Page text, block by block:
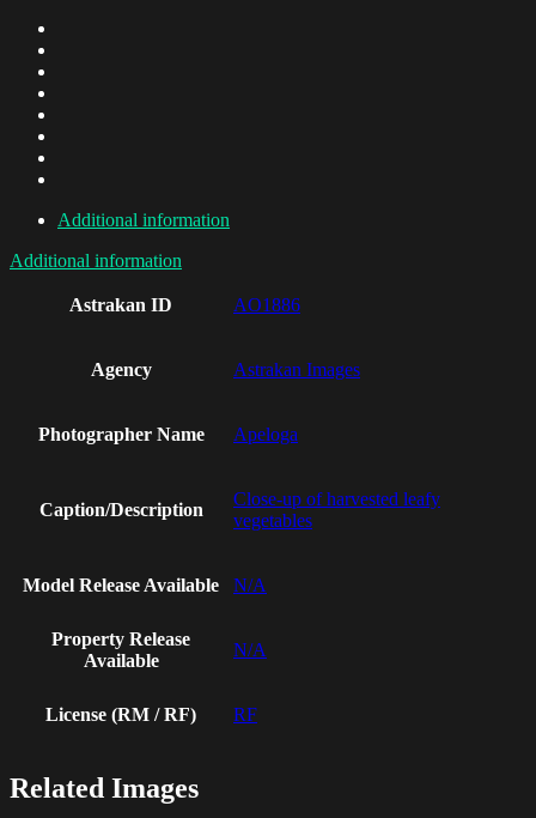
Additional information
Additional information
Astrakan ID AO1886
Agency Astrakan Images
Photographer Name Apeloga
Caption/Description
Close-up of harvested leafy
vegetables
Model Release Available N/A
Property Release
Available
N/A
License (RM / RF) RF
Related Images